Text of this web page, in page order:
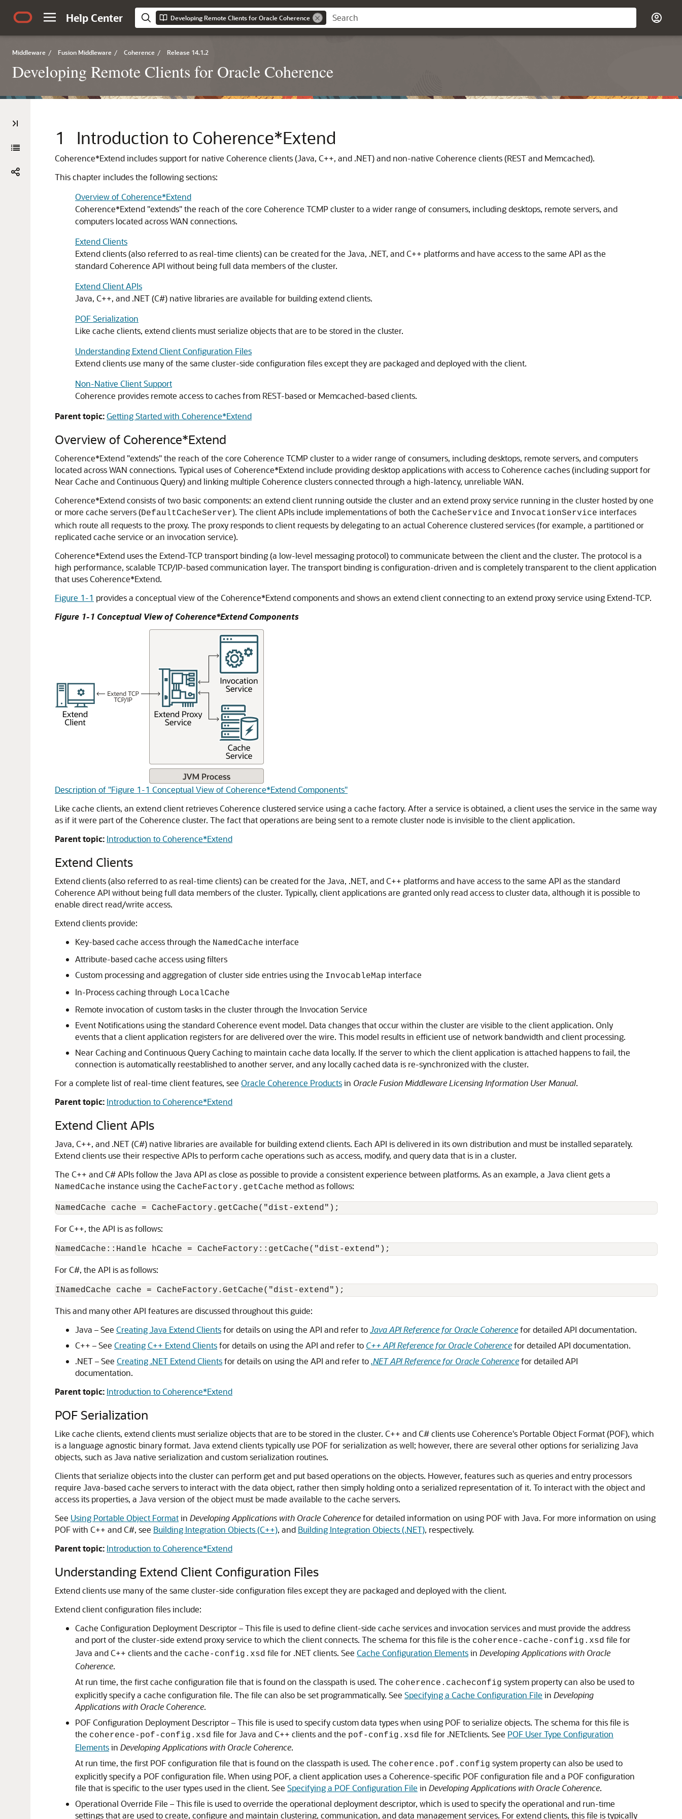
Help Center Developing Remote Clients for Oracle Coherence
Middleware / Fusion Middleware / Coherence / Release 14.1.2
Developing Remote Clients for Oracle Coherence
1 Introduction to Coherence*Extend
Coherence*Extend includes support for native Coherence clients (Java, C++, and .NET) and non-native Coherence clients (REST and Memcached).
This chapter includes the following sections:
Overview of Coherence*Extend
Coherence*Extend "extends" the reach of the core Coherence TCMP cluster to a wider range of consumers, including desktops, remote servers, and
computers located across WAN connections.
Extend Clients
Extend clients (also referred to as real-time clients) can be created for the Java, .NET, and C++ platforms and have access to the same API as the
standard Coherence API without being full data members of the cluster.
Extend Client APIs
Java, C++, and .NET (C#) native libraries are available for building extend clients.
POF Serialization
Like cache clients, extend clients must serialize objects that are to be stored in the cluster.
Understanding Extend Client Configuration Files
Extend clients use many of the same cluster-side configuration files except they are packaged and deployed with the client.
Non-Native Client Support
Coherence provides remote access to caches from REST-based or Memcached-based clients.
Parent topic:Getting Started with Coherence*Extend
Overview of Coherence*Extend
Coherence*Extend "extends" the reach of the core Coherence TCMP cluster to a wider range of consumers, including desktops, remote servers, and computers
located across WAN connections. Typical uses of Coherence*Extend include providing desktop applications with access to Coherence caches (including support for
Near Cache and Continuous Query) and linking multiple Coherence clusters connected through a high-latency, unreliable WAN.
Coherence*Extend consists of two basic components: an extend client running outside the cluster and an extend proxy service running in the cluster hosted by one
or more cache servers (DefaultCacheServer). The client APIs include implementations of both the CacheService and InvocationService interfaces
which route all requests to the proxy. The proxy responds to client requests by delegating to an actual Coherence clustered services (for example, a partitioned or
replicated cache service or an invocation service).
Coherence*Extend uses the Extend-TCP transport binding (a low-level messaging protocol) to communicate between the client and the cluster. The protocol is a
high performance, scalable TCP/IP-based communication layer. The transport binding is configuration-driven and is completely transparent to the client application
that uses Coherence*Extend.
Figure 1-1 provides a conceptual view of the Coherence*Extend components and shows an extend client connecting to an extend proxy service using Extend-TCP.
Figure 1-1 Conceptual View of Coherence*Extend Components
Description of "Figure 1-1 Conceptual View of Coherence*Extend Components"
Like cache clients, an extend client retrieves Coherence clustered service using a cache factory. After a service is obtained, a client uses the service in the same way
as if it were part of the Coherence cluster. The fact that operations are being sent to a remote cluster node is invisible to the client application.
Parent topic: Introduction to Coherence*Extend
Extend Clients
Extend clients (also referred to as real-time clients) can be created for the Java, .NET, and C++ platforms and have access to the same API as the standard
Coherence API without being full data members of the cluster. Typically, client applications are granted only read access to cluster data, although it is possible to
enable direct read/write access.
Extend clients provide:
Key-based cache access through the NamedCache interface
Attribute-based cache access using filters
Custom processing and aggregation of cluster side entries using the InvocableMap interface
In-Process caching through LocalCache
Remote invocation of custom tasks in the cluster through the Invocation Service
Event Notifications using the standard Coherence event model. Data changes that occur within the cluster are visible to the client application. Only
events that a client application registers for are delivered over the wire. This model results in efficient use of network bandwidth and client processing.
Near Caching and Continuous Query Caching to maintain cache data locally. If the server to which the client application is attached happens to fail, the
connection is automatically reestablished to another server, and any locally cached data is re-synchronized with the cluster.
For a complete list of real-time client features, see Oracle Coherence Productsin Oracle Fusion Middleware Licensing Information User Manual.
Parent topic: Introduction to Coherence*Extend
Extend Client APIs
Java, C++, and .NET (C#) native libraries are available for building extend clients. Each API is delivered in its own distribution and must be installed separately.
Extend clients use their respective APIs to perform cache operations such as access, modify, and query data that is in a cluster.
The C++ and C# APIs follow the Java API as close as possible to provide a consistent experience between platforms. As an example, a Java client gets a
NamedCache instance using the CacheFactory.getCache method as follows:
For C++, the API is as follows:
For C#, the API is as follows:
This and many other API features are discussed throughout this guide:
Java – See Creating Java Extend Clientsfor details on using the API and refer toJava API Reference for Oracle Coherencefor detailed API documentation.
C++ – See Creating C++ Extend Clientsfor details on using the API and refer to C++ API Reference for Oracle Coherencefor detailed API documentation.
.NET – See Creating .NET Extend Clientsfor details on using the API and refer to.NET API Reference for Oracle Coherencefor detailed API
documentation.
Parent topic: Introduction to Coherence*Extend
POF Serialization
Like cache clients, extend clients must serialize objects that are to be stored in the cluster. C++ and C# clients use Coherence's Portable Object Format (POF), which
is a language agnostic binary format. Java extend clients typically use POF for serialization as well; however, there are several other options for serializing Java
objects, such as Java native serialization and custom serialization routines.
Clients that serialize objects into the cluster can perform get and put based operations on the objects. However, features such as queries and entry processors
require Java-based cache servers to interact with the data object, rather then simply holding onto a serialized representation of it. To interact with the object and
access its properties, a Java version of the object must be made available to the cache servers.
See Using Portable Object Formatin Developing Applications with Oracle Coherencefor detailed information on using POF with Java. For more information on using
POF with C++ and C#, see Building Integration Objects (C++), and Building Integration Objects (.NET), respectively.
Parent topic: Introduction to Coherence*Extend
Understanding Extend Client Configuration Files
Extend clients use many of the same cluster-side configuration files except they are packaged and deployed with the client.
Extend client configuration files include:
Cache Configuration Deployment Descriptor – This file is used to define client-side cache services and invocation services and must provide the address
and port of the cluster-side extend proxy service to which the client connects. The schema for this file is the coherence-cache-config.xsd file for
Java and C++ clients and the cache-config.xsd file for .NET clients. See Cache Configuration Elementsin Developing Applications with Oracle
Coherence.
At run time, the first cache configuration file that is found on the classpath is used. The coherence.cacheconfig system property can also be used to
explicitly specify a cache configuration file. The file can also be set programmatically. See Specifying a Cache Configuration File in Developing
Applications with Oracle Coherence.
POF Configuration Deployment Descriptor – This file is used to specify custom data types when using POF to serialize objects. The schema for this file is
the coherence-pof-config.xsd file for Java and C++ clients and the pof-config.xsd file for .NETclients. See POF User Type Configuration
Elementsin Developing Applications with Oracle Coherence.
At run time, the first POF configuration file that is found on the classpath is used. The coherence.pof.config system property can also be used to
explicitly specify a POF configuration file. When using POF, a client application uses a Coherence-specific POF configuration file and a POF configuration
file that is specific to the user types used in the client. See Specifying a POF Configuration File in Developing Applications with Oracle Coherence.
Operational Override File – This file is used to override the operational deployment descriptor, which is used to specify the operational and run-time
settings that are used to create, configure and maintain clustering, communication, and data management services. For extend clients, this file is typically